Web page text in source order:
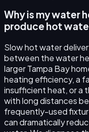
Why is my water
produce hot
Slow hot water
between the water
larger Tampa Bay
heating efficiency, a
insufficient heat, or a
with long distances
frequently-used
can dramatically